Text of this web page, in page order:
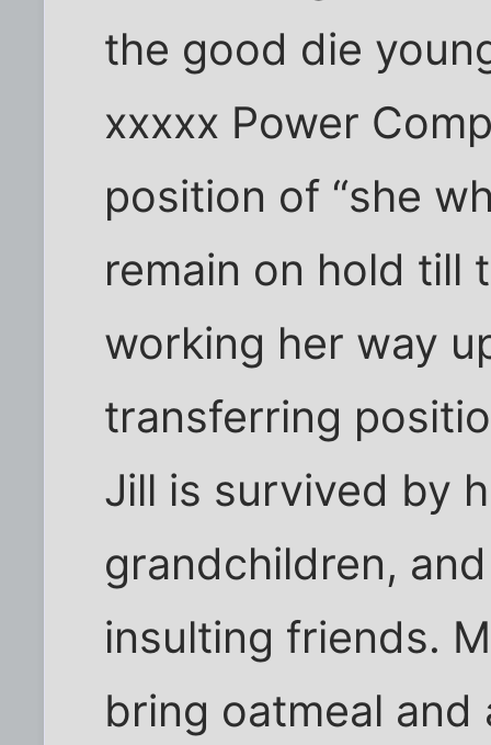
the good die
xxxxx Power
position of “she
remain on hold till
working her way
transferring
Jill is survived by
grandchildren,
insulting friends.
bring oatmeal